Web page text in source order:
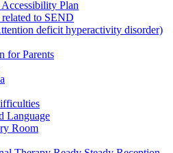
Plan
to SEND
deficit hyperactivity disorder)
for Parents
Language
Room